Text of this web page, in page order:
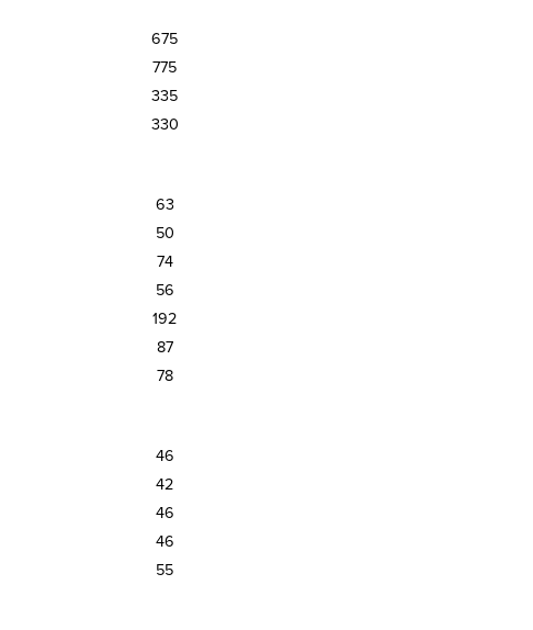
675
775
335
330
63
50
74
56
192
87
78
46
42
46
46
55